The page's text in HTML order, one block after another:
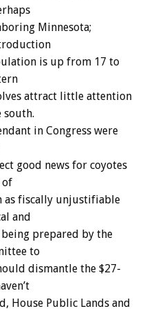
Minnesota;
is up from 17 to
attract little attention
south.
in Congress were
good news for coyotes
of
as fiscally unjustifiable
and
being prepared by the
to
dismantle the $27-
House Public Lands and